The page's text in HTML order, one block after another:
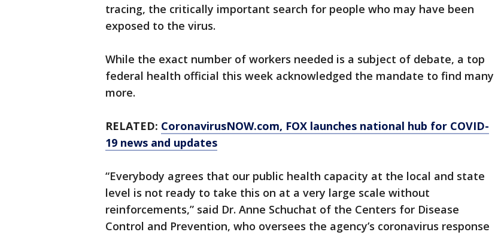
tracing, the critically important search for people who may have been
exposed to the virus.
While the exact number of workers needed is a subject of debate, a top
federal health official this week acknowledged the mandate to find many
more.
RELATED: CoronavirusNOW.com, FOX launches national hub for COVID-
19 news and updates
“Everybody agrees that our public health capacity at the local and state
level is not ready to take this on at a very large scale without
reinforcements,” said Dr. Anne Schuchat of the Centers for Disease
Control and Prevention, who oversees the agency’s coronavirus response